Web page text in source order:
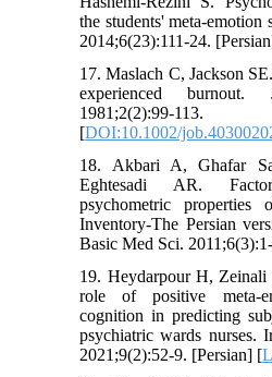
the students' meta-emotion
2014;6(23):111-24.
17. Maslach C, Jackson
experienced
[DOI:10.1002/
18. Akbari A, Ghafar
Eghtesadi AR.
psychometric properties
Inventory-The Persian
Basic Med Sci.
19. Heydarpour H,
role of positive meta-
cognition in predicting
psychiatric wards nurses.
2021;9(2):52-9. [Persian] [